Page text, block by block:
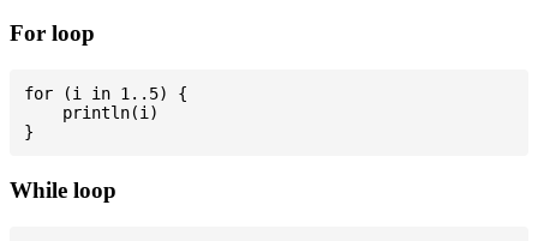
For loop
for (i in 1..5) {
    println(i)
While loop